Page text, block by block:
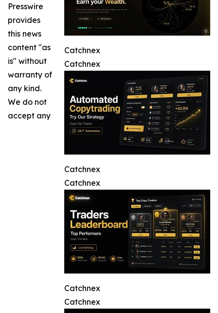
Catchnex
Catchnex
Catchnex
Catchnex
Catchnex
Catchnex
Presswire
provides
this news
content "as
is" without
warranty of
any kind.
We do not
accept any